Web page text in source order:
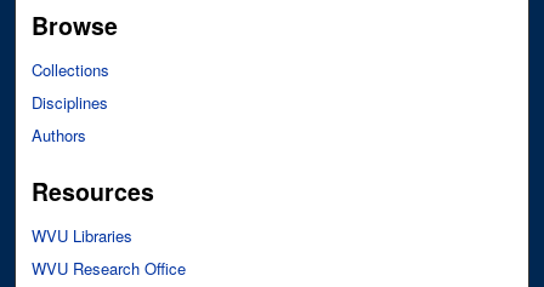
Browse
Collections
Disciplines
Authors
Resources
WVU Libraries
WVU Research Office